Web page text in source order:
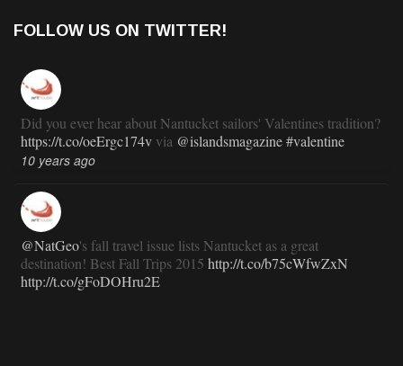
FOLLOW US ON TWITTER!
Did you ever hear about Nantucket sailors' Valentines tradition?
https://t.co/oeErgc174v via @islandsmagazine#valentine
10 years ago
@NatGeo's fall travel issue lists Nantucket as a great
destination! Best Fall Trips 2015 http://t.co/b75cWfwZxN
http://t.co/gFoDOHru2E